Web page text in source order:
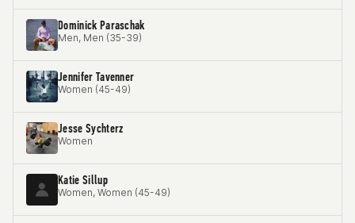
Dominick Paraschak
Men, Men (35-39)
Jennifer Tavenner
Women (45-49)
Jesse Sychterz
Women
Katie Sillup
Women, Women (45-49)